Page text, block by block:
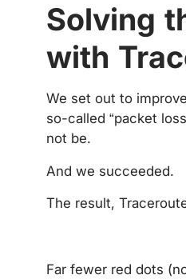
Solving
with
We set out to
so-called “packet
not be.
And we succeeded.
The result,
Far fewer red dots